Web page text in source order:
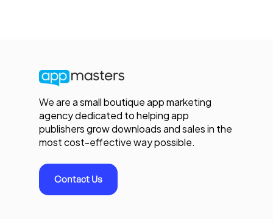
We are a small boutique app marketing
agency dedicated to helping app
publishers grow downloads and sales in the
most cost-effective way possible.
Contact Us